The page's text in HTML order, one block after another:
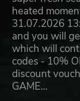
heated
31.07.2026
and you will
which will
codes - 10%
discount
GAME…